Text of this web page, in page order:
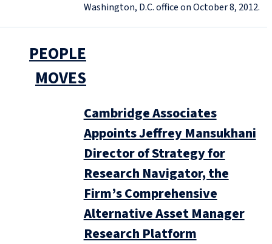
Washington, D.C. office on October 8, 2012.
PEOPLE
MOVES
Cambridge Associates
Appoints Jeffrey Mansukhani
Director of Strategy for
Research Navigator, the
Firm’s Comprehensive
Alternative Asset Manager
Research Platform